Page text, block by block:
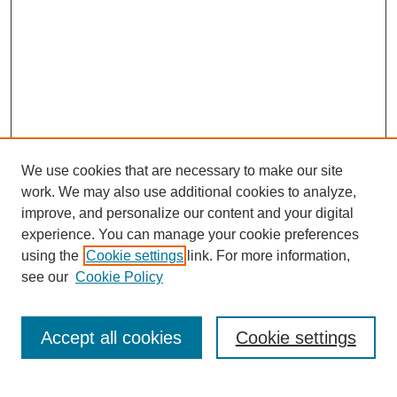
Browse
Collections
Disciplines
Authors
Enter search terms:
We use cookies that are necessary to make our site
work. We may also use additional cookies to analyze,
improve, and personalize our content and your digital
experience. You can manage your cookie preferences
using the Cookie settings link. For more information,
see our Cookie Policy
Cookie settings
Accept all cookies